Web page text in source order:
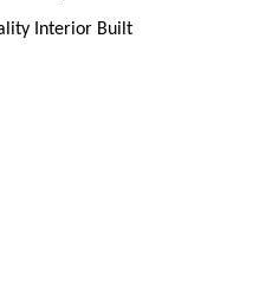
Interior Built